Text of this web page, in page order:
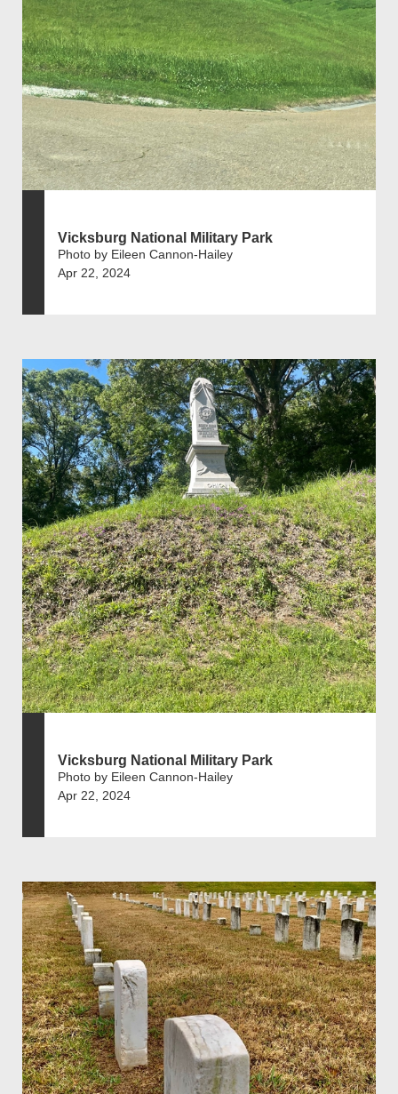
Vicksburg National Military Park
Photo by Eileen Cannon-Hailey
Apr 22, 2024
Vicksburg National Military Park
Photo by Eileen Cannon-Hailey
Apr 22, 2024